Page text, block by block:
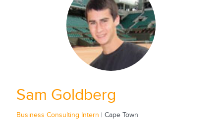
Sam Goldberg
Business Consulting Intern | Cape Town